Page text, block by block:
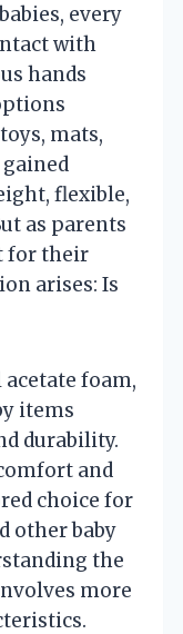
every
with
hands
mats,
gained
flexible,
as parents
for their
arises: Is
foam,
items
durability.
and
choice for
other baby
the
more